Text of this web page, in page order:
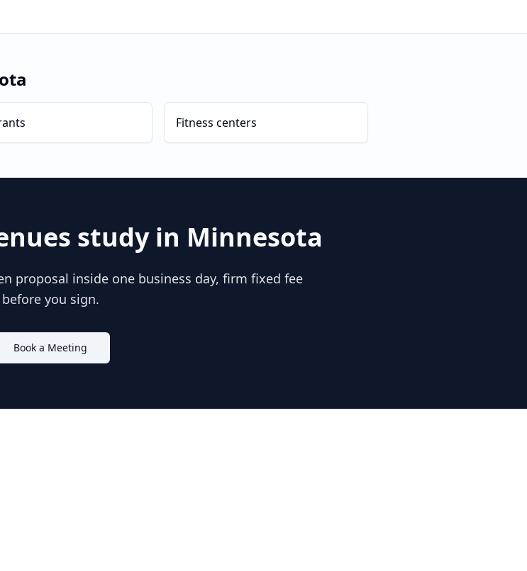
Fitness centers
study in Minnesota
proposal inside one business day, firm fixed fee
before you sign.
Book a Meeting